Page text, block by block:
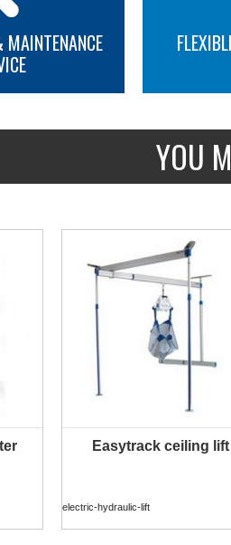
YOU
Easytrack ceiling lift
MORE INFO
electric-hydraulic-lift
MORE INFO